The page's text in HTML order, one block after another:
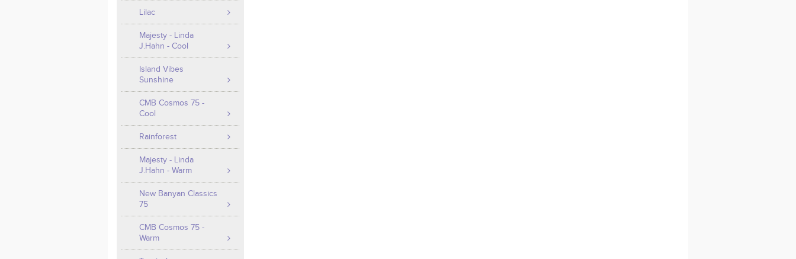
Lilac
Majesty - Linda
J.Hahn - Cool
Island Vibes
Sunshine
CMB Cosmos 75 -
Cool
Rainforest
Majesty - Linda
J.Hahn - Warm
New Banyan Classics
75
CMB Cosmos 75 -
Warm